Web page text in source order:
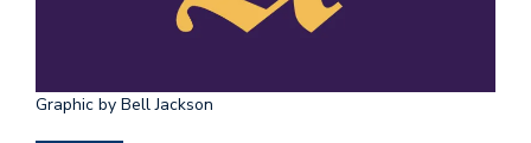
Graphic by Bell Jackson